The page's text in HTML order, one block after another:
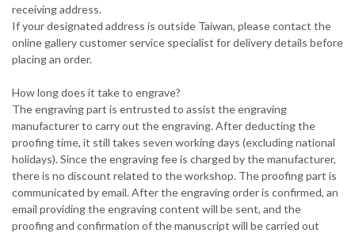
receiving address.
If your designated address is outside Taiwan, please contact the
online gallery customer service specialist for delivery details before
placing an order.
How long does it take to engrave?
The engraving part is entrusted to assist the engraving
manufacturer to carry out the engraving. After deducting the
proofing time, it still takes seven working days (excluding national
holidays). Since the engraving fee is charged by the manufacturer,
there is no discount related to the workshop. The proofing part is
communicated by email. After the engraving order is confirmed, an
email providing the engraving content will be sent, and the
proofing and confirmation of the manuscript will be carried out